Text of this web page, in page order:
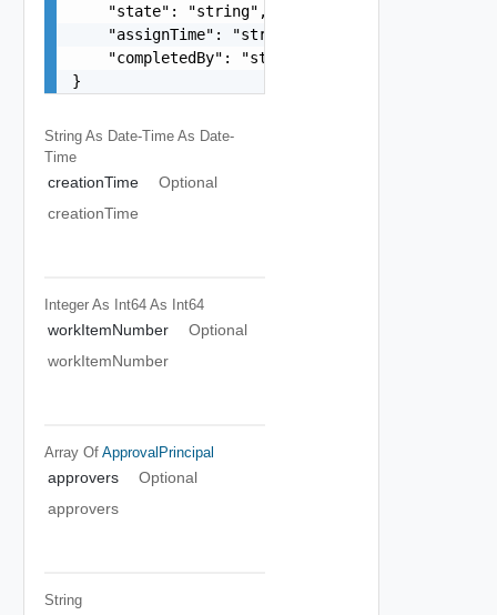
    "state": "string",
    "assignTime": "string",
    "completedBy": "string"
}
String As Date-Time As Date-
Time
creationTime
Optional
creationTime
Integer As Int64 As Int64
workItemNumber
Optional
workItemNumber
Array Of ApprovalPrincipal
approvers
Optional
approvers
String